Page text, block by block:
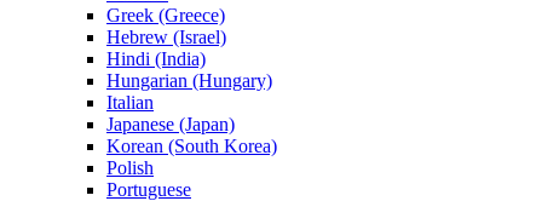
Greek (Greece)
Hebrew (Israel)
Hindi (India)
Hungarian (Hungary)
Italian
Japanese (Japan)
Korean (South Korea)
Polish
Portuguese